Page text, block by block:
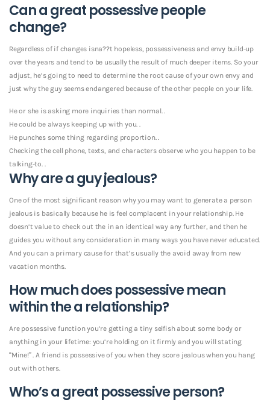
Can a great possessive people
change?
Regardless of if changes isna??t hopeless, possessiveness and envy build-up
over the years and tend to be usually the result of much deeper items. So your
adjust, he’s going to need to determine the root cause of your own envy and
just why the guy seems endangered because of the other people on your life.
He or she is asking more inquiries than normal. .
He could be always keeping up with you. .
He punches some thing regarding proportion. .
Checking the cell phone, texts, and characters observe who you happen to be
talking-to. .
Why are a guy jealous?
One of the most significant reason why you may want to generate a person
jealous is basically because he is feel complacent in your relationship. He
doesn’t value to check out the in an identical way any further, and then he
guides you without any consideration in many ways you have never educated.
And you can a primary cause for that’s usually the avoid away from new
vacation months.
How much does possessive mean
within the a relationship?
Are possessive function you’re getting a tiny selfish about some body or
anything in your lifetime: you’re holding on it firmly and you will stating
“Mine!” . A friend is possessive of you when they score jealous when you hang
out with others.
Who’s a great possessive person?